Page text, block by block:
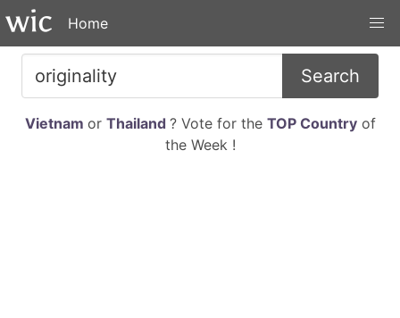
Home
Search
Vietnam or Thailand ? Vote for the TOP Countryof
the Week !